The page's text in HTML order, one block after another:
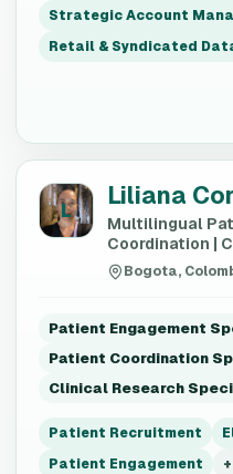
Strategic Account
Retail & Syndicated
L Liliana
Multilingual
Coordination |
Bogota,
Patient Engagement
Patient Coordination
Clinical Research
Patient Recruitment
Patient Engagement
+